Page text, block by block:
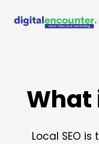
What
Local SEO